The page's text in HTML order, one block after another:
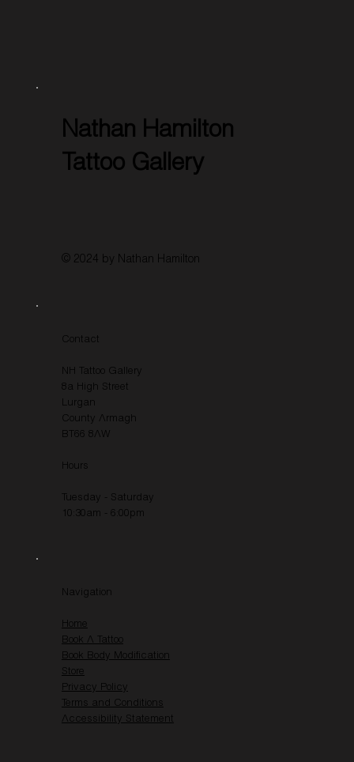
Nathan Hamilton
Tattoo Gallery
© 2024 by Nathan Hamilton
Contact
NH Tattoo Gallery
8a High Street
Lurgan
County Armagh
BT66 8AW
Hours
Tuesday - Saturday
10:30am - 6:00pm
Navigation
Home
Book A Tattoo
Book Body Modification
Store
Privacy Policy
Terms and Conditions
Accessibility Statement